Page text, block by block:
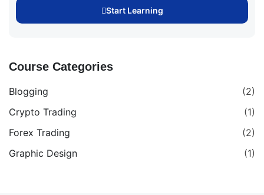
Start Learning
Course Categories
Blogging
(2)
Crypto Trading
(1)
Forex Trading
(2)
Graphic Design
(1)